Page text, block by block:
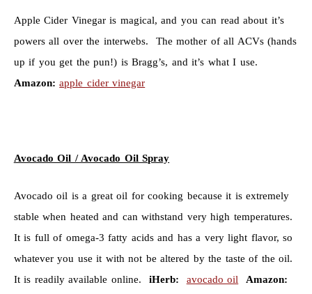
Apple Cider Vinegar is magical, and you can read about it’s
powers all over the interwebs. The mother of all ACVs (hands
up if you get the pun!) is Bragg’s, and it’s what I use.
Amazon: apple cider vinegar
Avocado Oil / Avocado Oil Spray
Avocado oil is a great oil for cooking because it is extremely
stable when heated and can withstand very high temperatures.
It is full of omega-3 fatty acids and has a very light flavor, so
whatever you use it with not be altered by the taste of the oil.
It is readily available online. iHerb: avocado oil
Amazon: